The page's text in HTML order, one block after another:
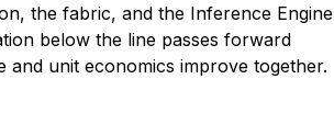
the fabric, and the Inference Engine
below the line passes forward
and unit economics improve together.